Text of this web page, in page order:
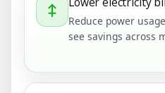
Reduce power
see savings across